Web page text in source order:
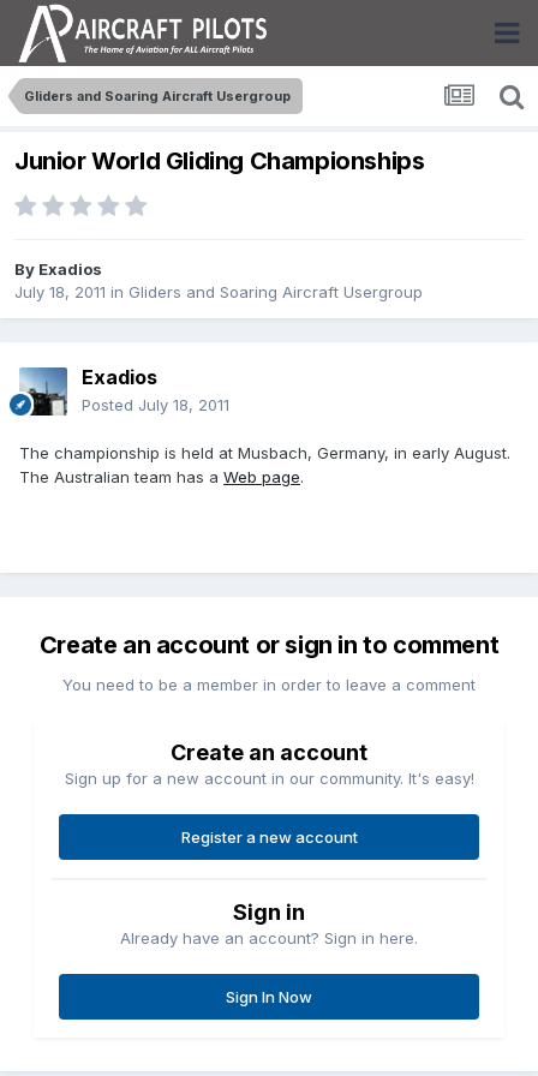
Gliders and Soaring Aircraft Usergroup
Junior World Gliding Championships
By Exadios
July 18, 2011 in Gliders and Soaring Aircraft Usergroup
Exadios
Posted July 18, 2011
The championship is held at Musbach, Germany, in early August.
The Australian team has a Web page.
Create an account or sign in to comment
You need to be a member in order to leave a comment
Create an account
Sign up for a new account in our community. It's easy!
Register a new account
Sign in
Already have an account? Sign in here.
Sign In Now